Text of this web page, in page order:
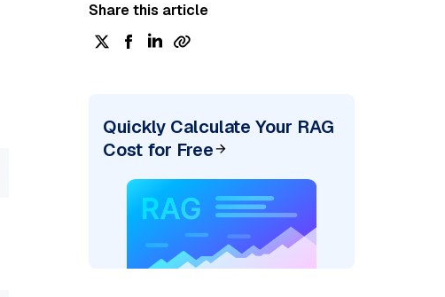
Share this article
Quickly Calculate Your RAG
Cost for Free